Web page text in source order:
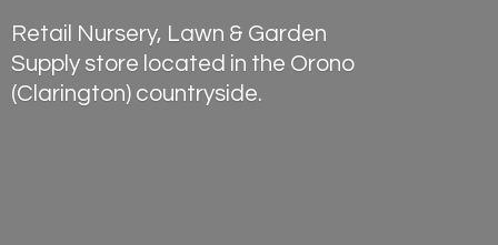
Retail Nursery, Lawn & Garden
Supply store located in the Orono
(Clarington) countryside.